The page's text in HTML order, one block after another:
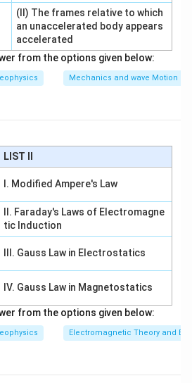
(1+i\sqrt{3})^{10}+(1-
(1− i 3) = 2⋅210 cos
10 π
3
= cos
3
= −
2
=2048\left(-\frac{1}{2}\right)
= 2048(−
2
1)
=-1024
= −1024
\therefore \text{Correct
Answer is (B)
Solution in PDF
(II) The frames relative to which
an unaccelerated body appears
accelerated
from the options given below:
Mechanics and wave Motion
LIST II
I. Modified Ampere's Law
II. Faraday's Laws of Electromagne
tic Induction
III. Gauss Law in Electrostatics
IV. Gauss Law in Magnetostatics
from the options given below:
Electromagnetic Theory and